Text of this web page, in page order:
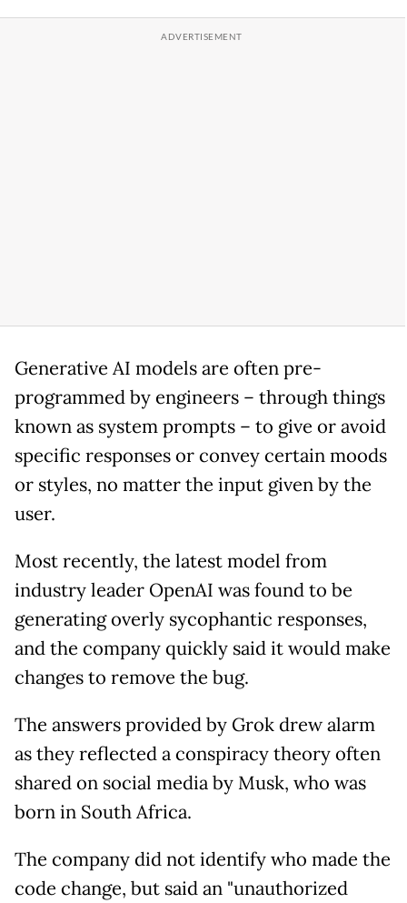
Generative AI models are often pre-
programmed by engineers – through things
known as system prompts – to give or avoid
specific responses or convey certain moods
or styles, no matter the input given by the
user.
Most recently, the latest model from
industry leader OpenAI was found to be
generating overly sycophantic responses,
and the company quickly said it would make
changes to remove the bug.
The answers provided by Grok drew alarm
as they reflected a conspiracy theory often
shared on social media by Musk, who was
born in South Africa.
The company did not identify who made the
code change, but said an "unauthorized